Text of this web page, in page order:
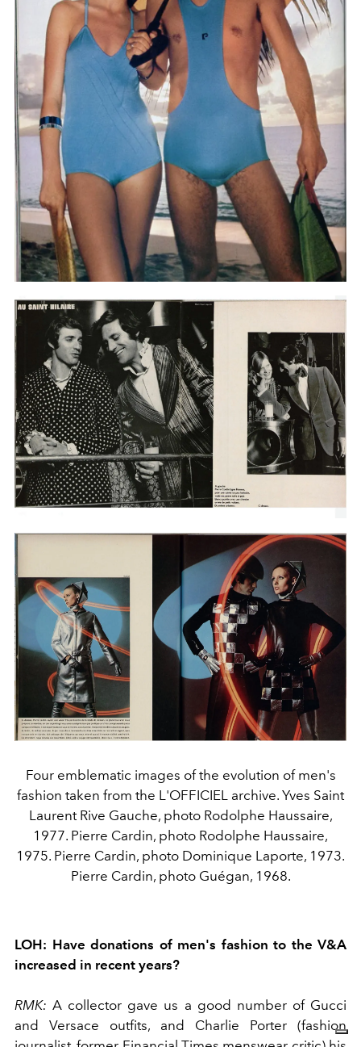
Four emblematic images of the evolution of men's
fashion taken from the L'OFFICIEL archive. Yves Saint
Laurent Rive Gauche, photo Rodolphe Haussaire,
1977. Pierre Cardin, photo Rodolphe Haussaire,
1975. Pierre Cardin, photo Dominique Laporte, 1973.
Pierre Cardin, photo Guégan, 1968.
LOH: Have donations of men's fashion to the V&A
increased in recent years?
RMK: A collector gave us a good number of Gucci
and Versace outfits, and Charlie Porter (fashion